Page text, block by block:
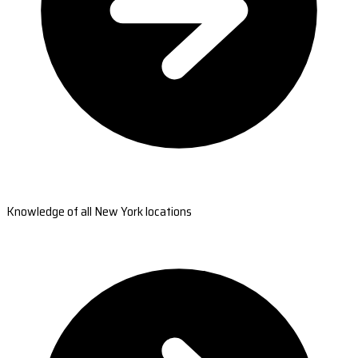
Knowledge of all New York locations